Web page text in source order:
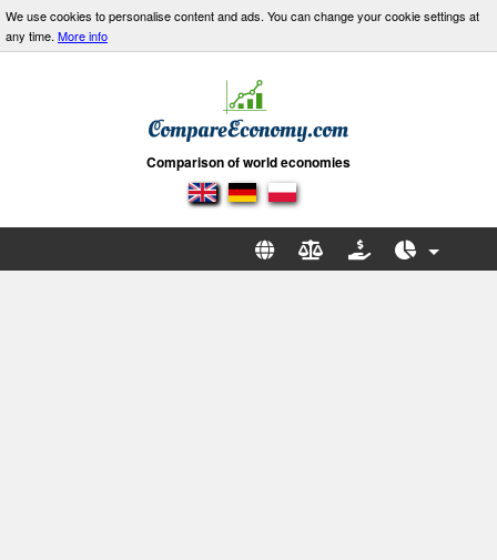
We use cookies to personalise content and ads. You can change your cookie settings at
any time. More info
Comparison of world economies